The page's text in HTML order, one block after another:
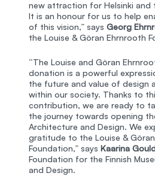
new attraction for Helsinki and
It is an honour for us to help
of this vision,” says Georg
the Louise & Göran Ehrnrooth
“The Louise and Göran
donation is a powerful
the future and value of design
within our society. Thanks to
contribution, we are ready to
the journey towards opening
Architecture and Design. We
gratitude to the Louise &
Foundation,” says Kaarina
Foundation for the Finnish
and Design.